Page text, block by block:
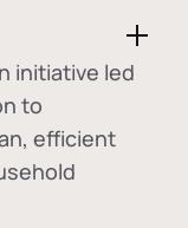
initiative led
to
efficient